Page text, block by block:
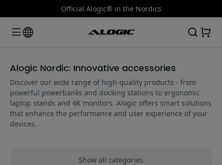
Official Alogic® in the Nordics
Alogic Nordic: Innovative accessories
Discover our wide range of high-quality products - from
powerful powerbanks and docking stations to ergonomic
laptop stands and 4K monitors. Alogic offers smart solutions
that enhance the performance and user experience of your
devices.
Show all categories